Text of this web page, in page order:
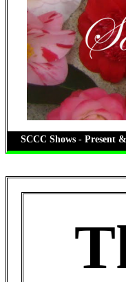
SCCC Shows - Present